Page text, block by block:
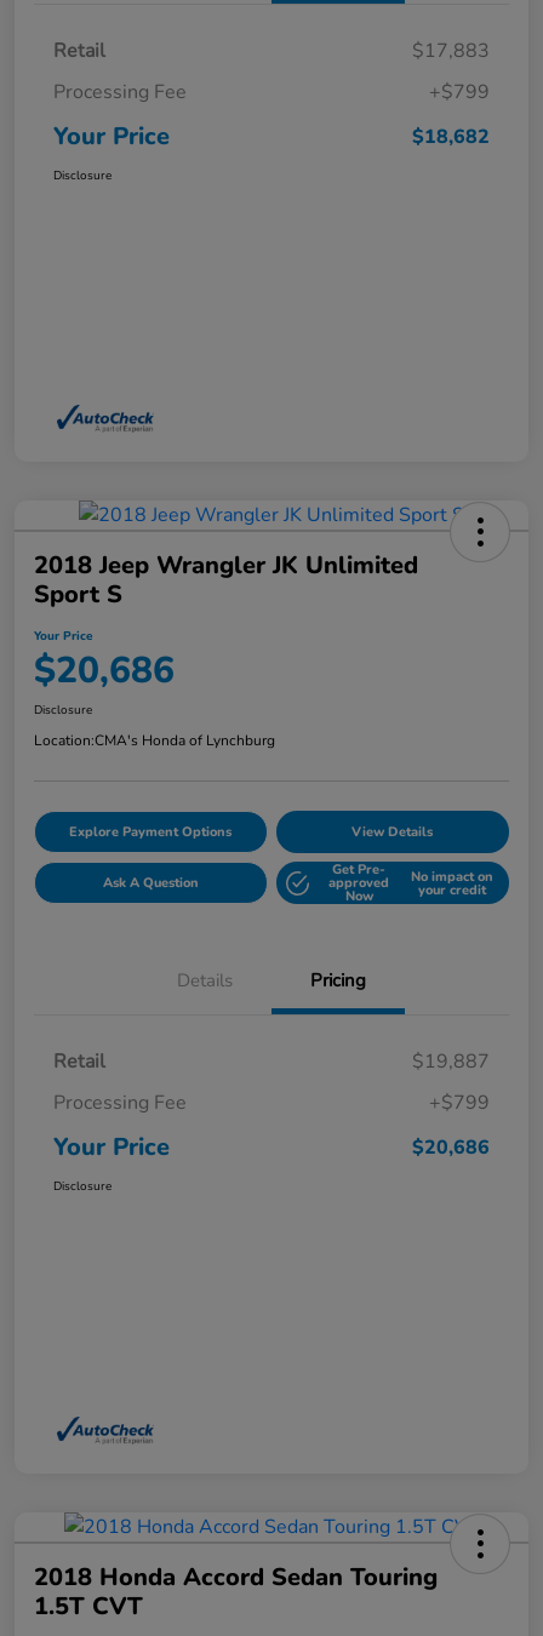
Retail
$17,883
Processing Fee
+$799
Your Price $18,682
Disclosure
2018 Jeep Wrangler JK Unlimited
Sport S
Your Price
$20,686
Disclosure
Location:CMA's Honda of Lynchburg
Explore Payment Options View Details
Ask A Question
Get Pre-
approved
Now
No impact on
your credit
Details Pricing
Retail
$19,887
Processing Fee
+$799
Your Price $20,686
Disclosure
2018 Honda Accord Sedan Touring
1.5T CVT